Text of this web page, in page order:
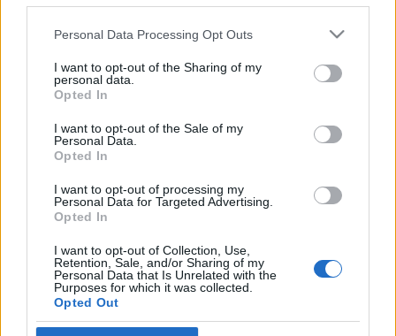
Please note that this website/app uses one or more Google
not limited to your visit or usage behaviour. You may click to
grant or deny consent to Google and its third-party tags to
use your data for below specified purposes in below Google
consent section.
Personal Data Processing Opt Outs
I want to opt-out of the Sharing of my
personal data.
Opted In
I want to opt-out of the Sale of my
Personal Data.
Opted In
I want to opt-out of processing my
Personal Data for Targeted Advertising.
Opted In
I want to opt-out of Collection, Use,
Retention, Sale, and/or Sharing of my
Personal Data that Is Unrelated with the
Purposes for which it was collected.
Opted Out
Impresszum
Szerkesztőség:
1037 Budapest, Seregély u. 17.
Email:info@neokohn.hu
Főszerkesztő: Megyeri Jonatán
Rólunk